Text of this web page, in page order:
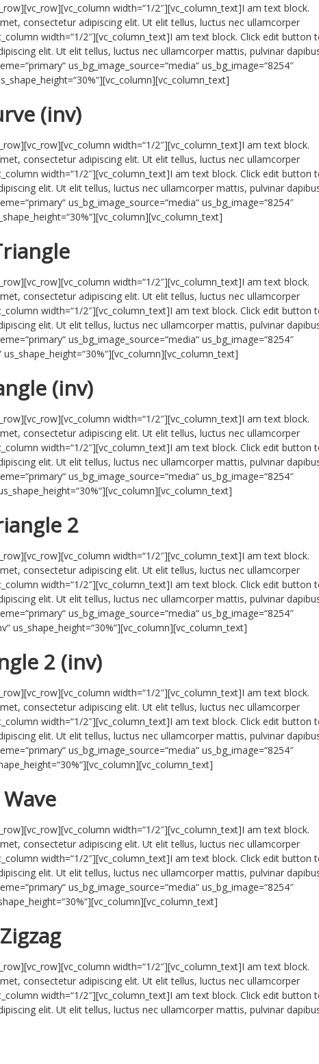
width=“1/2″][vc_column_text]I am text block.
consectetur adipiscing elit. Ut elit tellus, luctus nec ullamcorper
width=“1/2″][vc_column_text]I am text block. Click edit button
elit. Ut elit tellus, luctus nec ullamcorper mattis, pulvinar
us_bg_image_source=“media“ us_bg_image=“8254″
(inv)
width=“1/2″][vc_column_text]I am text block.
consectetur adipiscing elit. Ut elit tellus, luctus nec ullamcorper
width=“1/2″][vc_column_text]I am text block. Click edit button
elit. Ut elit tellus, luctus nec ullamcorper mattis, pulvinar
us_bg_image_source=“media“ us_bg_image=“8254″
width=“1/2″][vc_column_text]I am text block.
consectetur adipiscing elit. Ut elit tellus, luctus nec ullamcorper
width=“1/2″][vc_column_text]I am text block. Click edit button
elit. Ut elit tellus, luctus nec ullamcorper mattis, pulvinar
us_bg_image_source=“media“ us_bg_image=“8254″
(inv)
width=“1/2″][vc_column_text]I am text block.
consectetur adipiscing elit. Ut elit tellus, luctus nec ullamcorper
width=“1/2″][vc_column_text]I am text block. Click edit button
elit. Ut elit tellus, luctus nec ullamcorper mattis, pulvinar
us_bg_image_source=“media“ us_bg_image=“8254″
2
width=“1/2″][vc_column_text]I am text block.
consectetur adipiscing elit. Ut elit tellus, luctus nec ullamcorper
width=“1/2″][vc_column_text]I am text block. Click edit button
elit. Ut elit tellus, luctus nec ullamcorper mattis, pulvinar
us_bg_image_source=“media“ us_bg_image=“8254″
us_shape_height=“30%“][vc_column][vc_column_text]
2 (inv)
width=“1/2″][vc_column_text]I am text block.
consectetur adipiscing elit. Ut elit tellus, luctus nec ullamcorper
width=“1/2″][vc_column_text]I am text block. Click edit button
elit. Ut elit tellus, luctus nec ullamcorper mattis, pulvinar
us_bg_image_source=“media“ us_bg_image=“8254″
Wave
width=“1/2″][vc_column_text]I am text block.
consectetur adipiscing elit. Ut elit tellus, luctus nec ullamcorper
width=“1/2″][vc_column_text]I am text block. Click edit button
elit. Ut elit tellus, luctus nec ullamcorper mattis, pulvinar
us_bg_image_source=“media“ us_bg_image=“8254″
Zigzag
width=“1/2″][vc_column_text]I am text block.
consectetur adipiscing elit. Ut elit tellus, luctus nec ullamcorper
width=“1/2″][vc_column_text]I am text block. Click edit button
elit. Ut elit tellus, luctus nec ullamcorper mattis, pulvinar